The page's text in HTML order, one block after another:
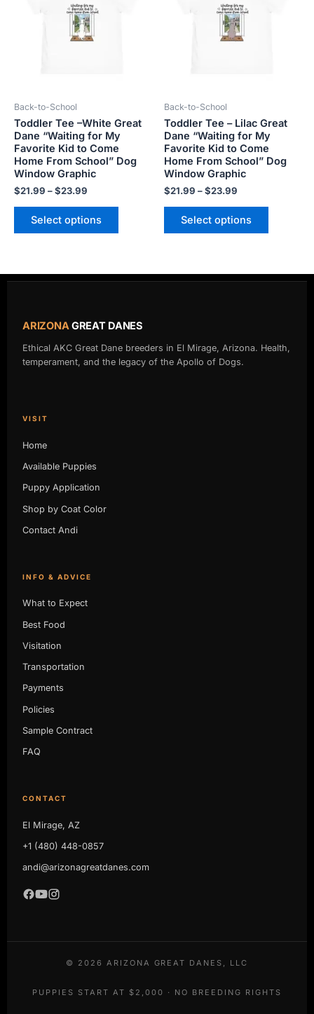
Back-to-School
Toddler Tee –White Great
Dane “Waiting for My
Favorite Kid to Come
Home From School” Dog
Window Graphic
$21.99 –$23.99
$23.99
Select options
on
the
product
Back-to-School
Toddler Tee – Lilac Great
Dane “Waiting for My
Favorite Kid to Come
Home From School” Dog
Window Graphic
$21.99 –$23.99
$23.99
Select options
on
the
product
ARIZONA GREAT DANES
Ethical AKC Great Dane breeders in El Mirage, Arizona. Health,
temperament, and the legacy of the Apollo of Dogs.
VISIT
Home
Available Puppies
Puppy Application
Shop by Coat Color
Contact Andi
INFO & ADVICE
What to Expect
Best Food
Visitation
Transportation
Payments
Policies
Sample Contract
FAQ
CONTACT
El Mirage, AZ
+1 (480) 448-0857
andi@arizonagreatdanes.com
© 2026 ARIZONA GREAT DANES, LLC
PUPPIES START AT $2,000 · NO BREEDING RIGHTS